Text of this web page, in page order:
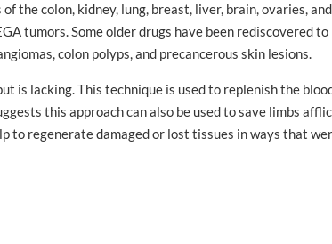
colon, kidney, lung, breast, liver, brain, ovaries,
tumors. Some older drugs have been rediscovered to
colon polyps, and precancerous skin lesions.
is lacking. This technique is used to replenish the
this approach can also be used to save limbs
to regenerate damaged or lost tissues in ways that